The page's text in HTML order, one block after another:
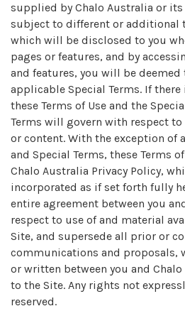
supplied by Chalo Australia or
subject to different or additional
which will be disclosed to you
pages or features, and by
and features, you will be deemed
applicable Special Terms. If
these Terms of Use and the
Terms will govern with respect to
or content. With the exception of
and Special Terms, these Terms
Chalo Australia Privacy Policy,
incorporated as if set forth fully
entire agreement between you
respect to use of and material
Site, and supersede all prior or
communications and proposals,
or written between you and
to the Site. Any rights not
reserved.